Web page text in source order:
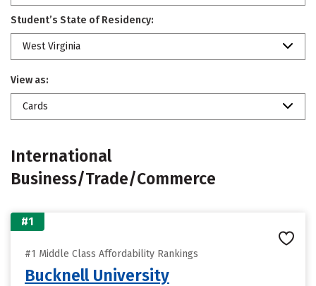
Student’s State of Residency:
West Virginia
View as:
Cards
International
Business/Trade/Commerce
#1
#1 Middle Class Affordability Rankings
Bucknell University